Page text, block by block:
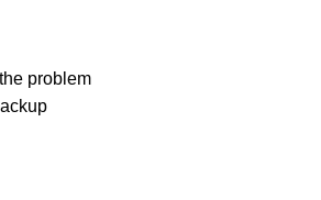
problem